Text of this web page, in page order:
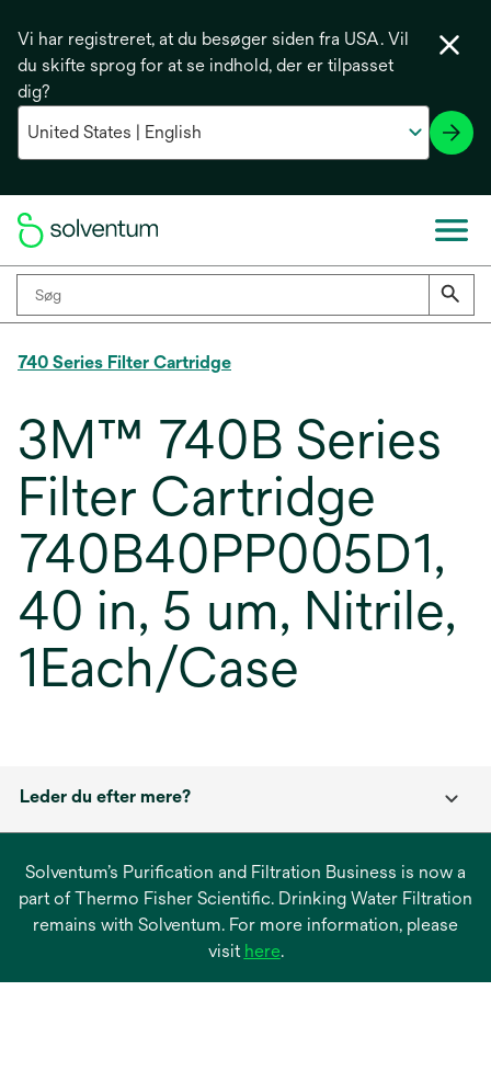
Vi har registreret, at du besøger siden fra USA. Vil
du skifte sprog for at se indhold, der er tilpasset
dig?
740 Series Filter Cartridge
3M™ 740B Series
Filter Cartridge
740B40PP005D1,
40 in, 5 um, Nitrile,
1Each/Case
Leder du efter mere?
Solventum’s Purification and Filtration Business is now a
part of Thermo Fisher Scientific. Drinking Water Filtration
remains with Solventum. For more information, please
visit hereopens
.